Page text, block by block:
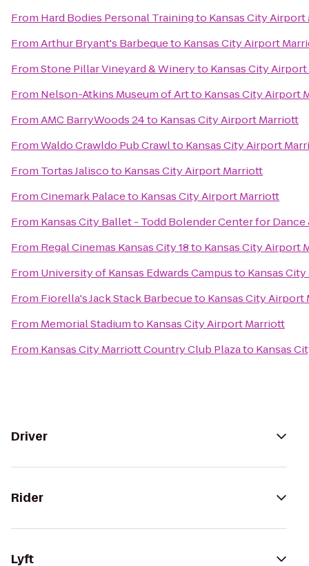
From Hard Bodies Personal Trainingto Kansas City
FromArthur Bryant's Barbequeto Kansas City Airport
FromStone Pillar Vineyard & Wineryto Kansas City
From Nelson-Atkins Museum of Artto Kansas City Airport
FromAMC BarryWoods 24to Kansas City Airport Marriott
FromWaldo Crawldo Pub Crawlto Kansas City Airport
From Tortas Jaliscoto Kansas City Airport Marriott
FromCinemark Palaceto Kansas City Airport Marriott
From Kansas City Ballet - Todd Bolender Center for
From Regal Cinemas Kansas City 18to Kansas City Airport
From University of Kansas Edwards Campusto Kansas
From Fiorella's Jack Stack Barbecueto Kansas City Airport
From Memorial Stadiumto Kansas City Airport Marriott
From Kansas City Marriott Country Club Plazato Kansas
Driver
Rider
Lyft